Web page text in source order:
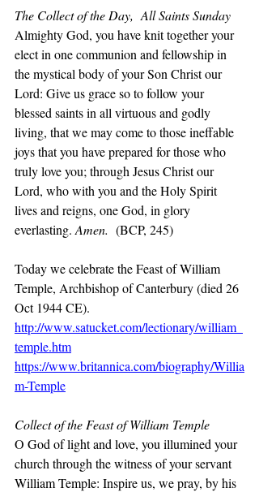
The Collect of the Day,  All Saints Sunday
Almighty God, you have knit together your
elect in one communion and fellowship in
the mystical body of your Son Christ our
Lord: Give us grace so to follow your
blessed saints in all virtuous and godly
living, that we may come to those ineffable
joys that you have prepared for those who
truly love you; through Jesus Christ our
Lord, who with you and the Holy Spirit
lives and reigns, one God, in glory
everlasting. Amen. (BCP, 245)
Today we celebrate the Feast of William
Temple, Archbishop of Canterbury (died 26
Oct 1944 CE).
http://www.satucket.com/lectionary/william_
temple.htm
https://www.britannica.com/biography/Willia
m-Temple
Collect of the Feast of William Temple
O God of light and love, you illumined your
church through the witness of your servant
William Temple: Inspire us, we pray, by his